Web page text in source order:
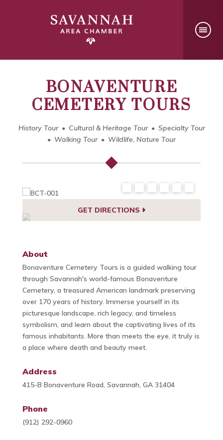
BONAVENTURE
CEMETERY TOURS
History Tour Cultural & Heritage Tour
Specialty Tour
Walking Tour
Wildlife, Nature Tour
GET DIRECTIONS
About
Bonaventure Cemetery Tours is a guided walking tour
through Savannah's world-famous Bonaventure
Cemetery, a treasured American landmark preserving
over 170 years of history. Immerse yourself in its
picturesque landscape, rich legacy, and timeless
symbolism, and learn about the captivating lives of its
famous inhabitants. More than meets the eye, it truly is
a place where death and beauty meet.
Address
415-B Bonaventure Road, Savannah, GA 31404
Phone
(912) 292-0960